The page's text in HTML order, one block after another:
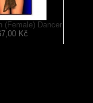
(Female) Dancer
Kč